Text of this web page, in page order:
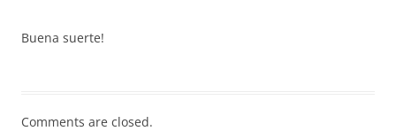
Buena suerte!
Comments are closed.